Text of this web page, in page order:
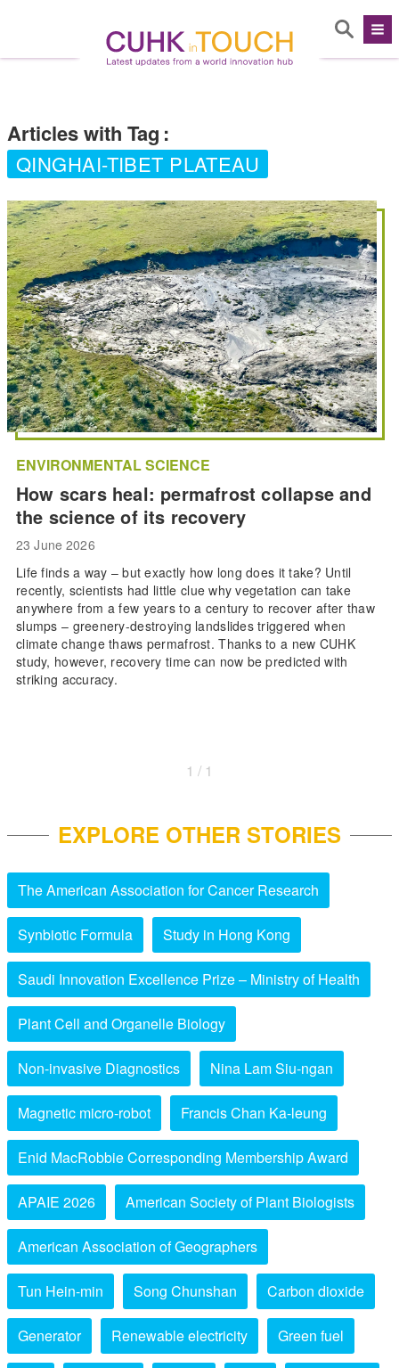
Articles with Tag :
QINGHAI-TIBET PLATEAU
ENVIRONMENTAL SCIENCE
How scars heal: permafrost collapse and
the science of its recovery
23 June 2026
Life finds a way – but exactly how long does it take? Until
recently, scientists had little clue why vegetation can take
anywhere from a few years to a century to recover after thaw
slumps – greenery-destroying landslides triggered when
climate change thaws permafrost. Thanks to a new CUHK
study, however, recovery time can now be predicted with
striking accuracy.
1 / 1
EXPLORE OTHER STORIES
The American Association for Cancer Research
Synbiotic Formula Study in Hong Kong
Saudi Innovation Excellence Prize – Ministry of Health
Plant Cell and Organelle Biology
Non-invasive Diagnostics Nina Lam Siu-ngan
Magnetic micro-robot Francis Chan Ka-leung
Enid MacRobbie Corresponding Membership Award
APAIE 2026 American Society of Plant Biologists
American Association of Geographers
Tun Hein-min Song Chunshan Carbon dioxide
Generator Renewable electricity Green fuel